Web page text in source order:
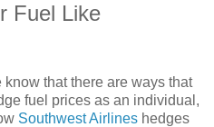
Fuel Like
know that there are ways that
fuel prices as an individual,
Southwest Airlines hedges